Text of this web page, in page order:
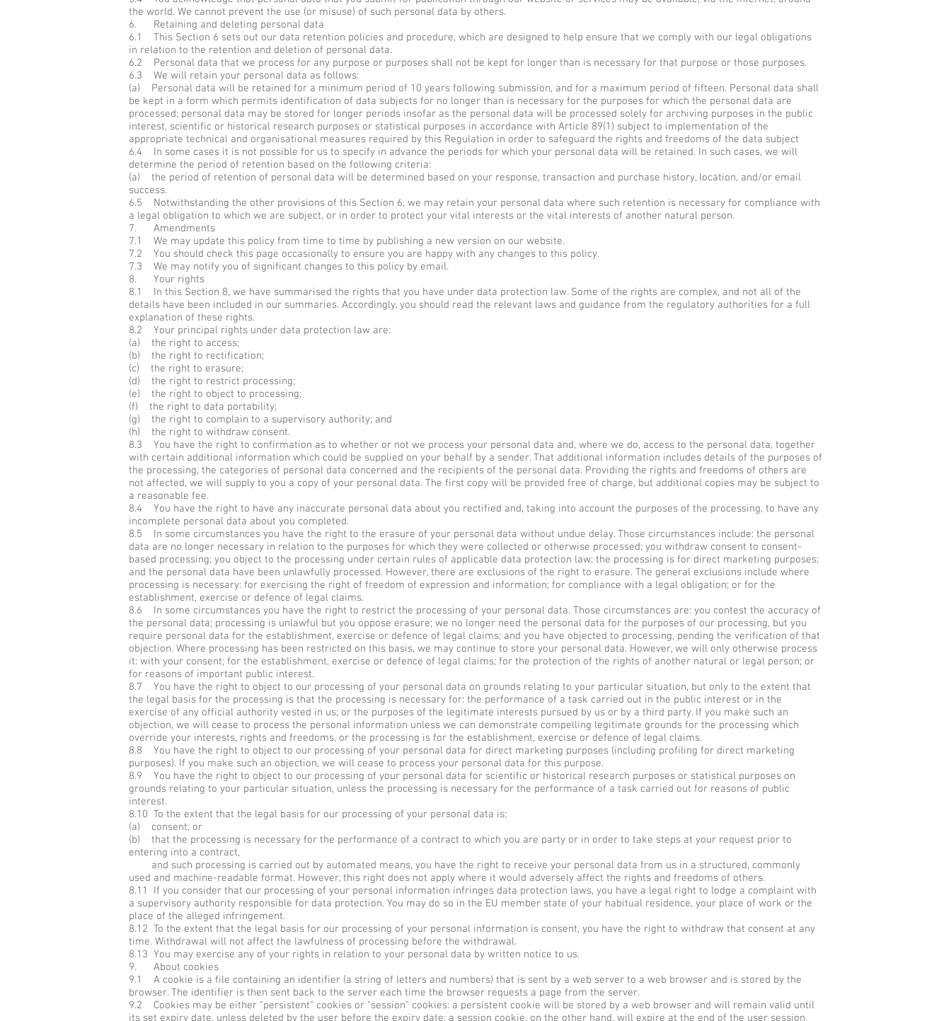
the world. We cannot prevent the use (or misuse) of such personal data by others.
6. Retaining and deleting personal data
6.1 This Section 6 sets out our data retention policies and procedure, which are designed to help ensure that we comply with our legal obligations
in relation to the retention and deletion of personal data.
6.2 Personal data that we process for any purpose or purposes shall not be kept for longer than is necessary for that purpose or those purposes.
6.3 We will retain your personal data as follows:
(a) Personal data will be retained for a minimum period of 10 years following submission, and for a maximum period of fifteen. Personal data shall
be kept in a form which permits identification of data subjects for no longer than is necessary for the purposes for which the personal data are
processed; personal data may be stored for longer periods insofar as the personal data will be processed solely for archiving purposes in the public
interest, scientific or historical research purposes or statistical purposes in accordance with Article 89(1) subject to implementation of the
appropriate technical and organisational measures required by this Regulation in order to safeguard the rights and freedoms of the data subject
6.4 In some cases it is not possible for us to specify in advance the periods for which your personal data will be retained. In such cases, we will
determine the period of retention based on the following criteria:
(a) the period of retention of personal data will be determined based on your response, transaction and purchase history, location, and/or email
success.
6.5 Notwithstanding the other provisions of this Section 6, we may retain your personal data where such retention is necessary for compliance with
a legal obligation to which we are subject, or in order to protect your vital interests or the vital interests of another natural person.
7. Amendments
7.1 We may update this policy from time to time by publishing a new version on our website.
7.2 You should check this page occasionally to ensure you are happy with any changes to this policy.
7.3 We may notify you of significant changes to this policy by email.
8. Your rights
8.1 In this Section 8, we have summarised the rights that you have under data protection law. Some of the rights are complex, and not all of the
details have been included in our summaries. Accordingly, you should read the relevant laws and guidance from the regulatory authorities for a full
explanation of these rights.
8.2 Your principal rights under data protection law are:
(a) the right to access;
(b) the right to rectification;
(c) the right to erasure;
(d) the right to restrict processing;
(e) the right to object to processing;
(f) the right to data portability;
(g) the right to complain to a supervisory authority; and
(h) the right to withdraw consent.
8.3 You have the right to confirmation as to whether or not we process your personal data and, where we do, access to the personal data, together
with certain additional information which could be supplied on your behalf by a sender. That additional information includes details of the purposes of
the processing, the categories of personal data concerned and the recipients of the personal data. Providing the rights and freedoms of others are
not affected, we will supply to you a copy of your personal data. The first copy will be provided free of charge, but additional copies may be subject to
a reasonable fee.
8.4 You have the right to have any inaccurate personal data about you rectified and, taking into account the purposes of the processing, to have any
incomplete personal data about you completed.
8.5 In some circumstances you have the right to the erasure of your personal data without undue delay. Those circumstances include: the personal
data are no longer necessary in relation to the purposes for which they were collected or otherwise processed; you withdraw consent to consent-
based processing; you object to the processing under certain rules of applicable data protection law; the processing is for direct marketing purposes;
and the personal data have been unlawfully processed. However, there are exclusions of the right to erasure. The general exclusions include where
processing is necessary: for exercising the right of freedom of expression and information; for compliance with a legal obligation; or for the
establishment, exercise or defence of legal claims.
8.6 In some circumstances you have the right to restrict the processing of your personal data. Those circumstances are: you contest the accuracy of
the personal data; processing is unlawful but you oppose erasure; we no longer need the personal data for the purposes of our processing, but you
require personal data for the establishment, exercise or defence of legal claims; and you have objected to processing, pending the verification of that
objection. Where processing has been restricted on this basis, we may continue to store your personal data. However, we will only otherwise process
it: with your consent; for the establishment, exercise or defence of legal claims; for the protection of the rights of another natural or legal person; or
for reasons of important public interest.
8.7 You have the right to object to our processing of your personal data on grounds relating to your particular situation, but only to the extent that
the legal basis for the processing is that the processing is necessary for: the performance of a task carried out in the public interest or in the
exercise of any official authority vested in us; or the purposes of the legitimate interests pursued by us or by a third party. If you make such an
objection, we will cease to process the personal information unless we can demonstrate compelling legitimate grounds for the processing which
override your interests, rights and freedoms, or the processing is for the establishment, exercise or defence of legal claims.
8.8 You have the right to object to our processing of your personal data for direct marketing purposes (including profiling for direct marketing
purposes). If you make such an objection, we will cease to process your personal data for this purpose.
8.9 You have the right to object to our processing of your personal data for scientific or historical research purposes or statistical purposes on
grounds relating to your particular situation, unless the processing is necessary for the performance of a task carried out for reasons of public
interest.
8.10 To the extent that the legal basis for our processing of your personal data is:
(a) consent; or
(b) that the processing is necessary for the performance of a contract to which you are party or in order to take steps at your request prior to
entering into a contract,
and such processing is carried out by automated means, you have the right to receive your personal data from us in a structured, commonly
used and machine-readable format. However, this right does not apply where it would adversely affect the rights and freedoms of others.
8.11 If you consider that our processing of your personal information infringes data protection laws, you have a legal right to lodge a complaint with
a supervisory authority responsible for data protection. You may do so in the EU member state of your habitual residence, your place of work or the
place of the alleged infringement.
8.12 To the extent that the legal basis for our processing of your personal information is consent, you have the right to withdraw that consent at any
time. Withdrawal will not affect the lawfulness of processing before the withdrawal.
8.13 You may exercise any of your rights in relation to your personal data by written notice to us.
9. About cookies
9.1 A cookie is a file containing an identifier (a string of letters and numbers) that is sent by a web server to a web browser and is stored by the
browser. The identifier is then sent back to the server each time the browser requests a page from the server.
9.2 Cookies may be either "persistent" cookies or "session" cookies: a persistent cookie will be stored by a web browser and will remain valid until
its set expiry date, unless deleted by the user before the expiry date; a session cookie, on the other hand, will expire at the end of the user session,